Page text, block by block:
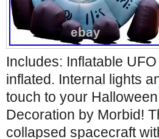
Includes: Inflatable
inflated. Internal lights
touch to your
Decoration by Morbid!
collapsed spacecraft